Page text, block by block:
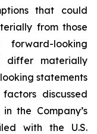
that could
from those
looking
differ materially
statements
discussed
the Company’s
with the U.S.